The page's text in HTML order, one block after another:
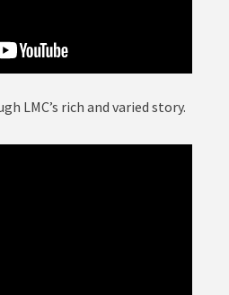
LMC’s rich and varied story.